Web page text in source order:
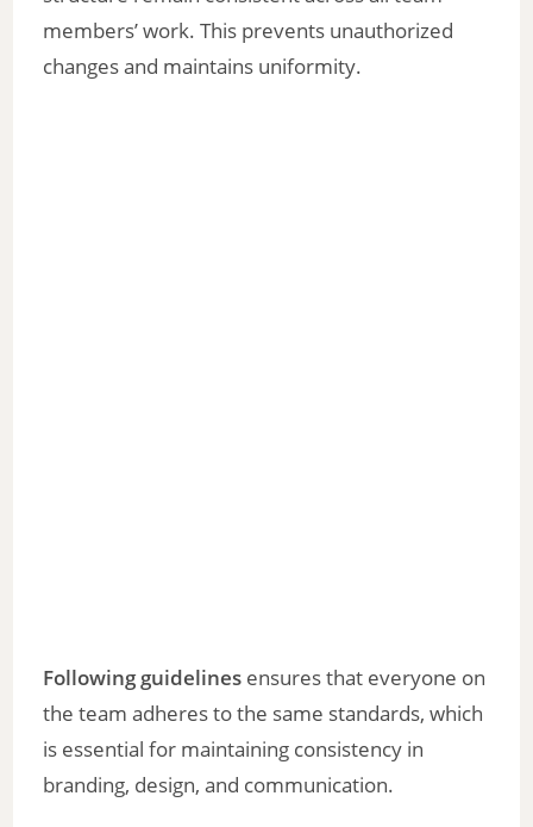
members’ work. This prevents unauthorized
changes and maintains uniformity.
Following guidelines ensures that everyone on
the team adheres to the same standards, which
is essential for maintaining consistency in
branding, design, and communication.